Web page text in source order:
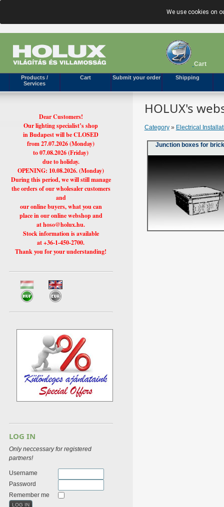
We use cookies on
Cart
Products /
Services
Cart Submit your order Shipping
HOLUX's
Category» Electrical
Junction boxes for
Dear Customers!
Our lighting specialist’s shop
in Budapest will be CLOSED
from 27.07.2026 (Monday)
to 07.08.2026 (Friday)
due to holiday.
OPENING: 10.08.2026. (Monday)
During this period, we will still manage
the orders of our wholesaler customers
and
our online buyers, what you can
place in our online webshop and
at hoso@holux.hu.
Stock information is available
at +36-1-450-2700.
Thank you for your understanding!
LOG IN
Only neccessary for registered
partners!
Username
Password
Remember me